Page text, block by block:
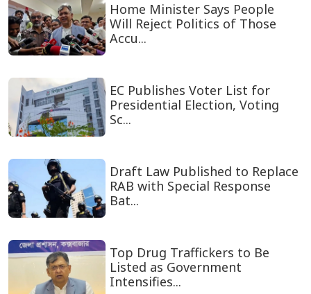
Home Minister Says People
Will Reject Politics of Those
Accu...
EC Publishes Voter List for
Presidential Election, Voting
Sc...
Draft Law Published to Replace
RAB with Special Response
Bat...
Top Drug Traffickers to Be
Listed as Government
Intensifies...